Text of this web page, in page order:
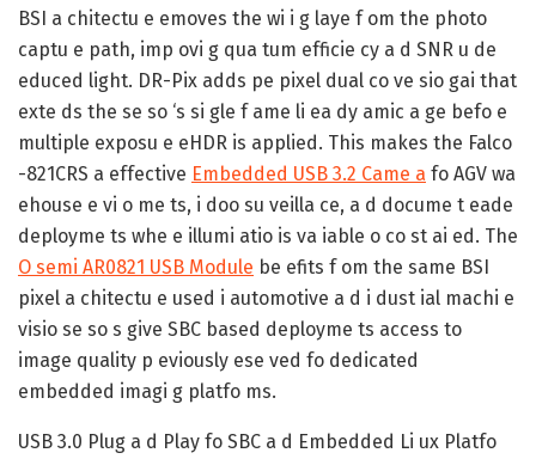
BSI a chitectu e emoves the wi i g laye f om the photo
captu e path, imp ovi g qua tum efficie cy a d SNR u de
educed light. DR-Pix adds pe pixel dual co ve sio gai that
exte ds the se so ‘s si gle f ame li ea dy amic a ge befo e
multiple exposu e eHDR is applied. This makes the Falco
-821CRS a effective Embedded USB 3.2 Came a fo AGV wa
ehouse e vi o me ts, i doo su veilla ce, a d docume t eade
deployme ts whe e illumi atio is va iable o co st ai ed. The
O semi AR0821 USB Module be efits f om the same BSI
pixel a chitectu e used i automotive a d i dust ial machi e
visio se so s give SBC based deployme ts access to
image quality p eviously ese ved fo dedicated
embedded imagi g platfo ms.
USB 3.0 Plug a d Play fo SBC a d Embedded Li ux Platfo